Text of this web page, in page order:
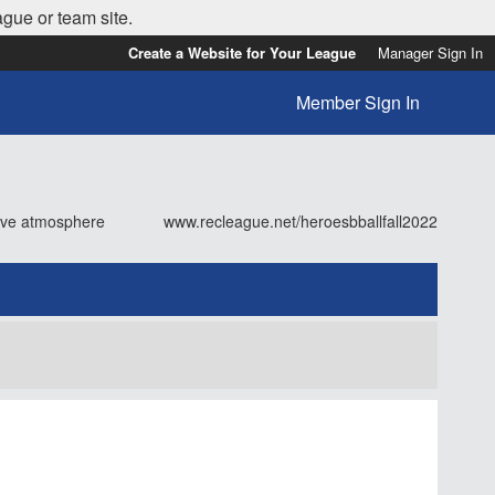
or team site.
Create a Website for Your League Manager Sign In
Member Sign In
atmosphere www.recleague.net/heroesbballfall2022